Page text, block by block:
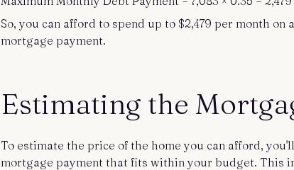
So, you can afford to spend up to $2,479 per month
mortgage payment.
Estimating the
To estimate the price of the home you can afford,
mortgage payment that fits within your budget. This